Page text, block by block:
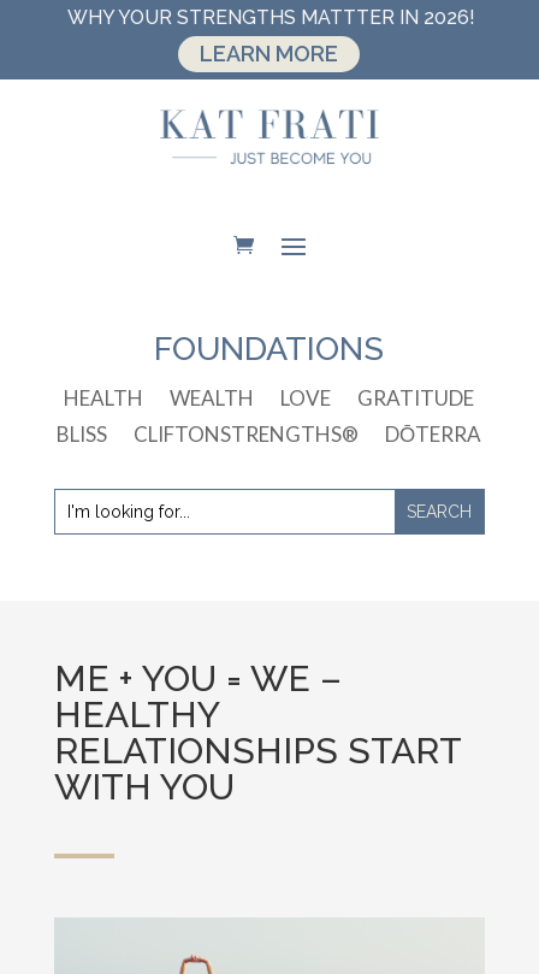
WHY YOUR STRENGTHS MATTTER IN 2026!
LEARN MORE
FOUNDATIONS
HEALTH WEALTH LOVE
GRATITUDE
BLISS
CLIFTONSTRENGTHS® DŌTERRA
ME + YOU = WE –
HEALTHY
RELATIONSHIPS START
WITH YOU